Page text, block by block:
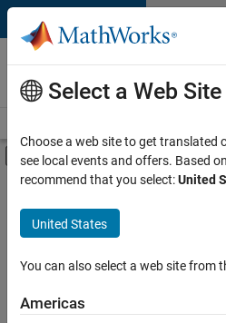
Skip to content
Careers at
MathWorks
Off-Canvas
Main Content
Save
Jobs
Select a Web Site
Choose a web site to get translated
see local events and offers. Based
recommend that you select:United
United States
You can also select a web site from
Americas